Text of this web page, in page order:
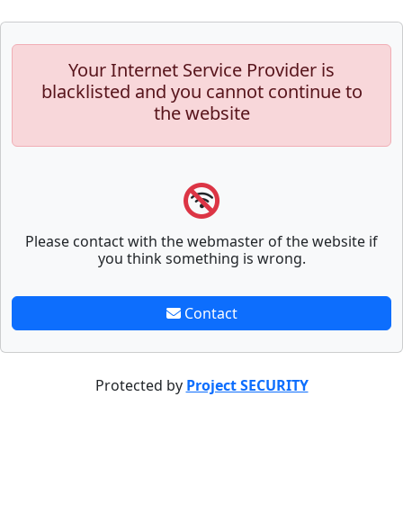
Your Internet Service Provider is
blacklisted and you cannot continue to
the website
Please contact with the webmaster of the website if
you think something is wrong.
Contact
Protected by Project SECURITY